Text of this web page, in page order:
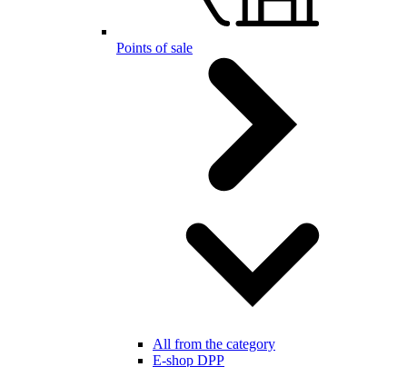
Points of sale
All from the category
E-shop DPP